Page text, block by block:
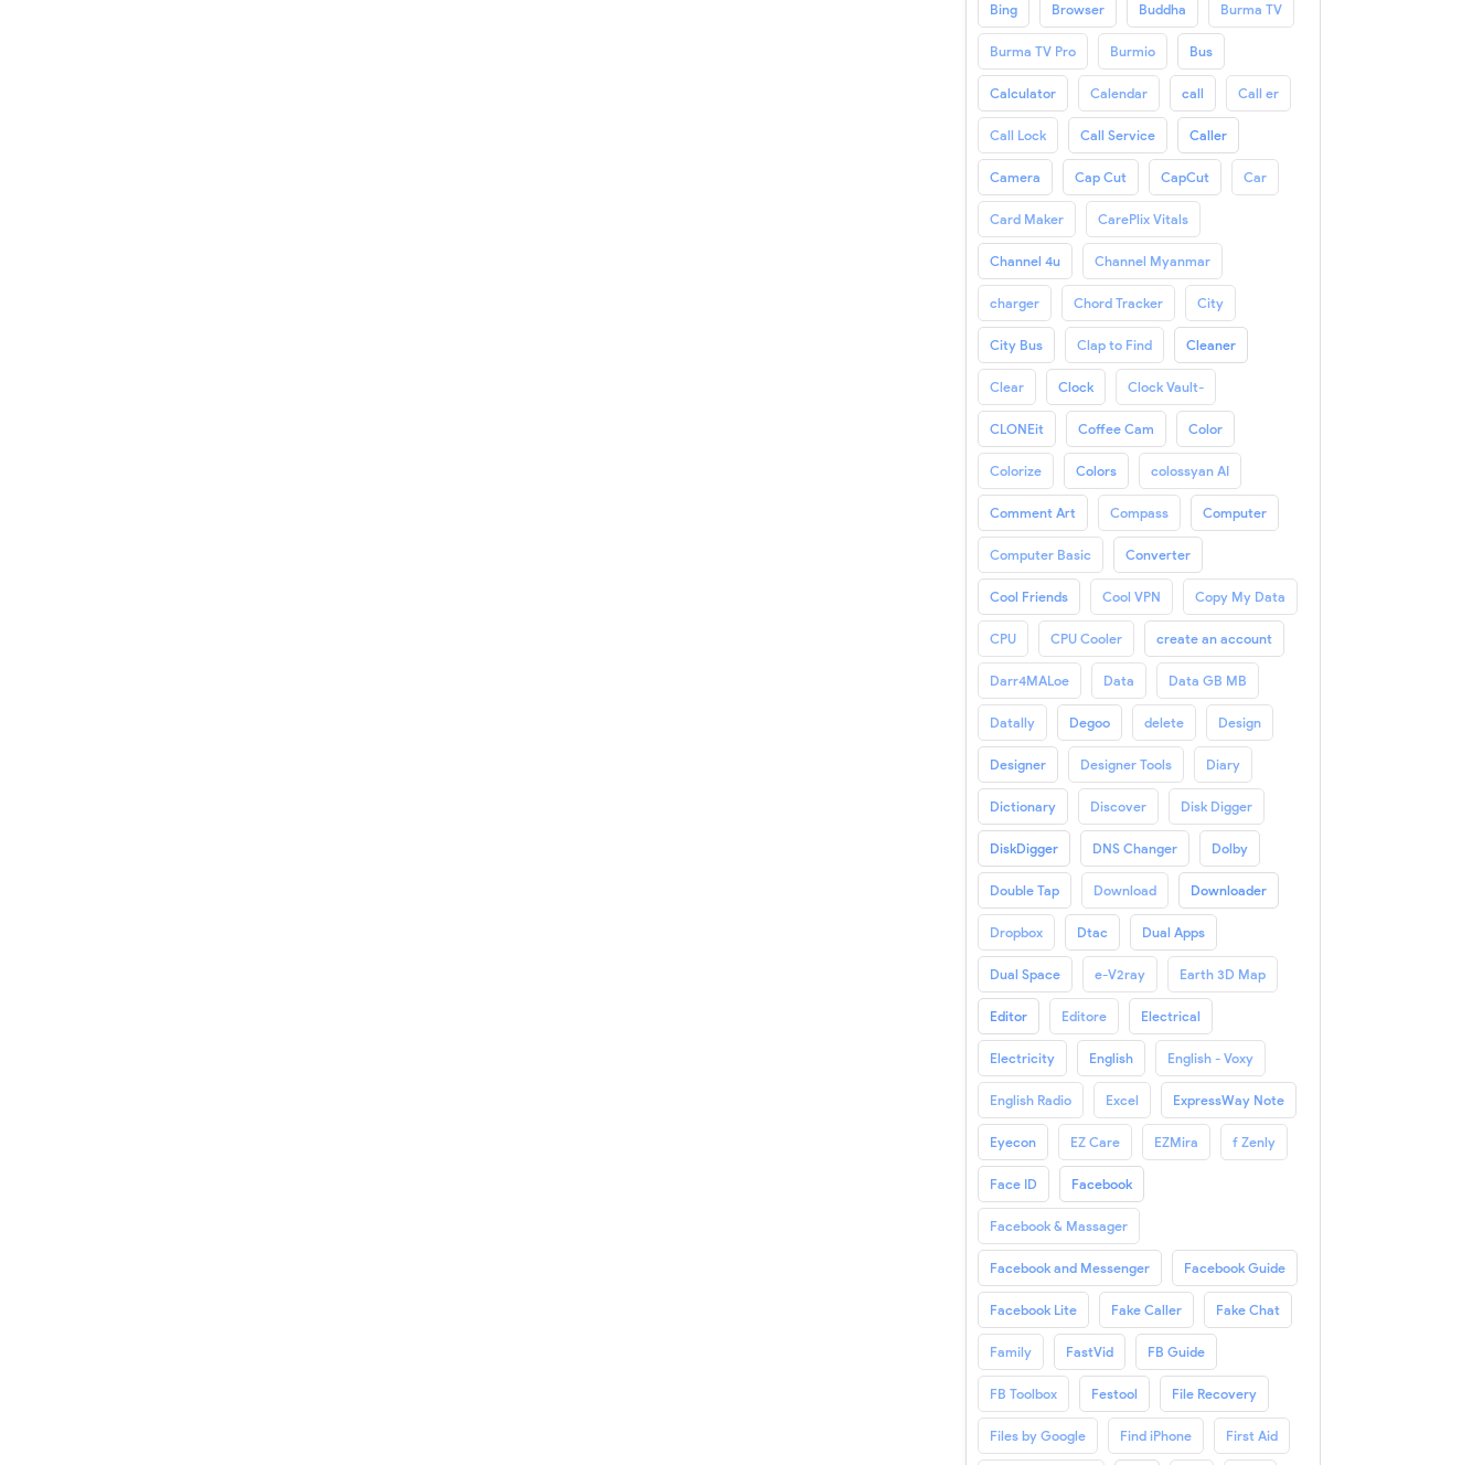
Bing Browser Buddha Burma TV
Burma TV Pro Burmio Bus
Calculator Calendar call Call er
Call Lock Call Service Caller
Camera Cap Cut CapCut Car
Card Maker CarePlix Vitals
Channel 4u Channel Myanmar
charger Chord Tracker City
City Bus Clap to Find Cleaner
Clear Clock Clock Vault-
CLONEit Coffee Cam Color
Colorize Colors colossyan AI
Comment Art Compass Computer
Computer Basic Converter
Cool Friends Cool VPN Copy My Data
CPU CPU Cooler create an account
Darr4MALoe Data Data GB MB
Datally Degoo delete Design
Designer Designer Tools Diary
Dictionary Discover Disk Digger
DiskDigger DNS Changer Dolby
Double Tap Download Downloader
Dropbox Dtac Dual Apps
Dual Space e-V2ray Earth 3D Map
Editor Editore Electrical
Electricity English English - Voxy
English Radio Excel ExpressWay Note
Eyecon EZ Care EZMira f Zenly
Face ID Facebook
Facebook & Massager
Facebook and Messenger Facebook Guide
Facebook Lite Fake Caller Fake Chat
Family FastVid FB Guide
FB Toolbox Festool File Recovery
Files by Google Find iPhone First Aid